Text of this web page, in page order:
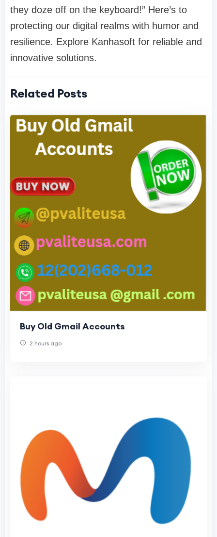
they doze off on the keyboard!” Here’s to
protecting our digital realms with humor and
resilience. Explore Kanhasoft for reliable and
innovative solutions.
Related Posts
Buy Old Gmail Accounts
2 hours ago